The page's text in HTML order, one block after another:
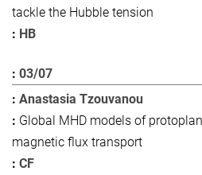
tackle the Hubble tension
HB
03/07
Anastasia Tzouvanou
Global MHD models of
magnetic flux transport
CF